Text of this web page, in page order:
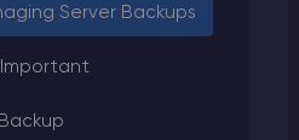
Server Backups
Important